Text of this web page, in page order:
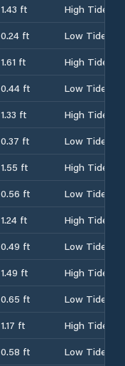
1.43 ft
High Tide
0.24 ft
Low Tide
1.61 ft
High Tide
0.44 ft
Low Tide
1.33 ft
High Tide
0.37 ft
Low Tide
1.55 ft
High Tide
0.56 ft
Low Tide
1.24 ft
High Tide
0.49 ft
Low Tide
1.49 ft
High Tide
0.65 ft
Low Tide
1.17 ft
High Tide
0.58 ft
Low Tide